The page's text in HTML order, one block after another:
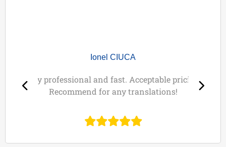
Ionel CIUCA
Very professional and fast. Acceptable pricing!
Recommend for any translations!